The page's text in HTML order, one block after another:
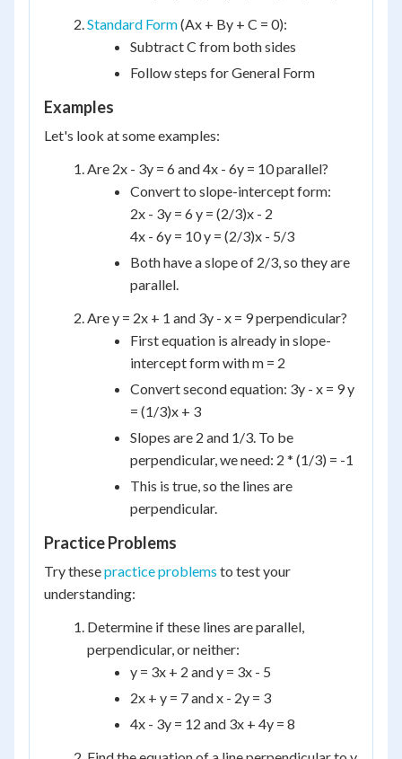
Standard Form(Ax + By + C = 0):
Subtract C from both sides
Follow steps for General Form
Examples
Let's look at some examples:
Are 2x - 3y = 6 and 4x - 6y = 10 parallel?
Convert to slope-intercept form:
2x - 3y = 6 y = (2/3)x - 2
4x - 6y = 10 y = (2/3)x - 5/3
Both have a slope of 2/3, so they are
parallel.
Are y = 2x + 1 and 3y - x = 9 perpendicular?
First equation is already in slope-
intercept form with m = 2
Convert second equation: 3y - x = 9 y
= (1/3)x + 3
Slopes are 2 and 1/3. To be
perpendicular, we need: 2 * (1/3) = -1
This is true, so the lines are
perpendicular.
Practice Problems
Try thesepractice problems to test your
understanding:
Determine if these lines are parallel,
perpendicular, or neither:
y = 3x + 2 and y = 3x - 5
2x + y = 7 and x - 2y = 3
4x - 3y = 12 and 3x + 4y = 8